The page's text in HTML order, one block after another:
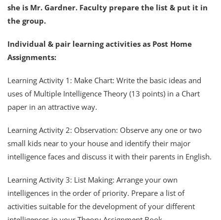
she is Mr. Gardner. Faculty prepare the list & put it in
the group.
Individual & pair learning activities as Post Home
Assignments:
Learning Activity 1: Make Chart: Write the basic ideas and
uses of Multiple Intelligence Theory (13 points) in a Chart
paper in an attractive way.
Learning Activity 2: Observation: Observe any one or two
small kids near to your house and identify their major
intelligence faces and discuss it with their parents in English.
Learning Activity 3: List Making: Arrange your own
intelligences in the order of priority. Prepare a list of
activities suitable for the development of your different